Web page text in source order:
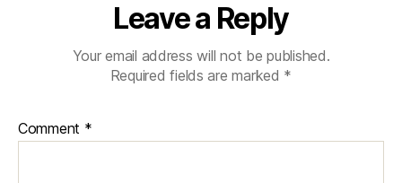
Leave a Reply
Your email address will not be published.
Required fields are marked *
Comment *